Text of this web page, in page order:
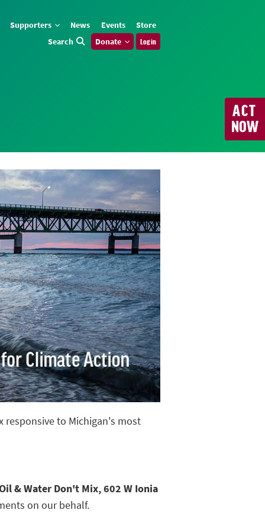
Supporters News Events
Store
Search
Donate Log in
ACT
NOW
to Michigan's most
& Water Don't Mix, 602 W Ionia
on our behalf.